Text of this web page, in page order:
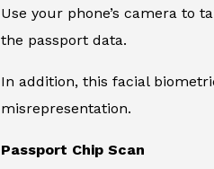
Use your phone’s camera to
the passport data.
In addition, this facial
misrepresentation.
Passport Chip Scan